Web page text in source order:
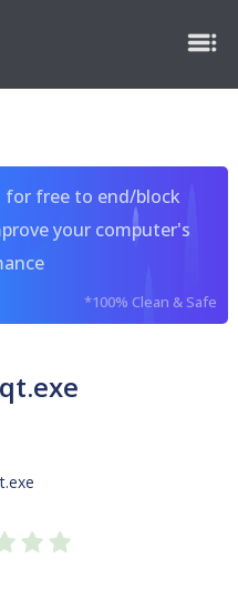
for free to end/block
your computer's
*100% Clean & Safe